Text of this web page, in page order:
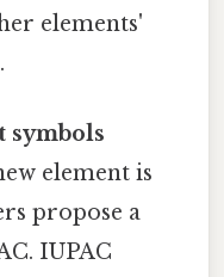
elements'
symbols
element is
propose a
IUPAC